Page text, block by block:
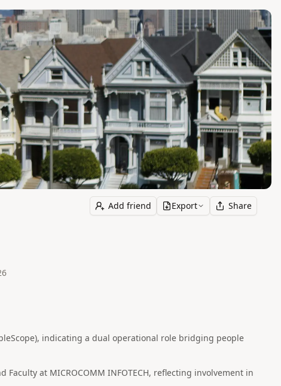
Add friend Export Share
indicating a dual operational role bridging people
at MICROCOMM INFOTECH, reflecting involvement in